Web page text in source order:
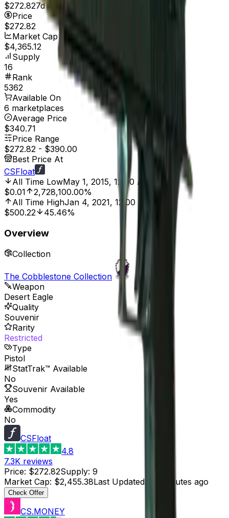
$272.827d range
Price
$272.82
Market Cap
$4,365.12
Supply
16
Rank
5362
Available On
6 marketplaces
Average Price
$340.71
Price Range
$272.82 - $390.00
Best Price At
CSFloat
All Time LowMay 1, 2015, 12:00 AM
$0.01
2,728,100.00%
All Time HighJan 4, 2021, 12:00 AM
$500.22
45.46%
Overview
Collection
The Cobblestone Collection
Weapon
Desert Eagle
Quality
Souvenir
Rarity
Restricted
Type
Pistol
StatTrak™ Available
No
Souvenir Available
Yes
Commodity
No
CSFloat
4.8
7.3K reviews
Price: $272.82Supply: 9
Market Cap: $2,455.38Last Updated 38 minutes ago
Check Offer
CS.MONEY